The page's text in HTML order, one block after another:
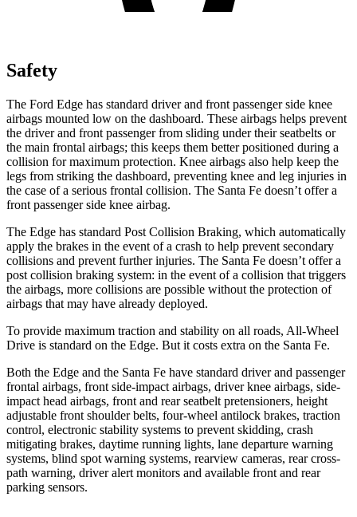
Safety
The Ford Edge has standard driver and front passenger side knee
airbags mounted low on the dashboard. These airbags helps prevent
the driver and front passenger from sliding under their seatbelts or
the main frontal airbags; this keeps them better positioned during a
collision for maximum protection. Knee airbags also help keep the
legs from striking the dashboard, preventing knee and leg injuries in
the case of a serious frontal collision. The Santa Fe doesn’t offer a
front passenger side knee airbag.
The Edge has standard Post Collision Braking, which automatically
apply the brakes in the event of a crash to help prevent secondary
collisions and prevent further injuries. The Santa Fe doesn’t offer a
post collision braking system: in the event of a collision that triggers
the airbags, more collisions are possible without the protection of
airbags that may have already deployed.
To provide maximum traction and stability on all roads, All-Wheel
Drive is standard on the Edge. But it costs extra on the Santa Fe.
Both the Edge and the Santa Fe have standard driver and passenger
frontal airbags, front side-impact airbags, driver knee airbags, side-
impact head airbags, front and rear seatbelt pretensioners, height
adjustable front shoulder belts, four-wheel antilock brakes, traction
control, electronic stability systems to prevent skidding, crash
mitigating brakes, daytime running lights, lane departure warning
systems, blind spot warning systems, rearview cameras, rear cross-
path warning, driver alert monitors and available front and rear
parking sensors.